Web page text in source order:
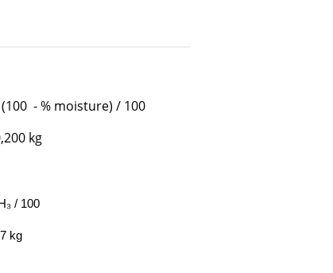
- % moisture) / 100
kg
/ 100
kg